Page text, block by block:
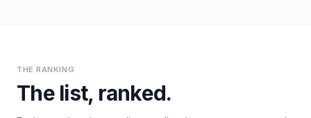
THE RANKING
The list, ranked.